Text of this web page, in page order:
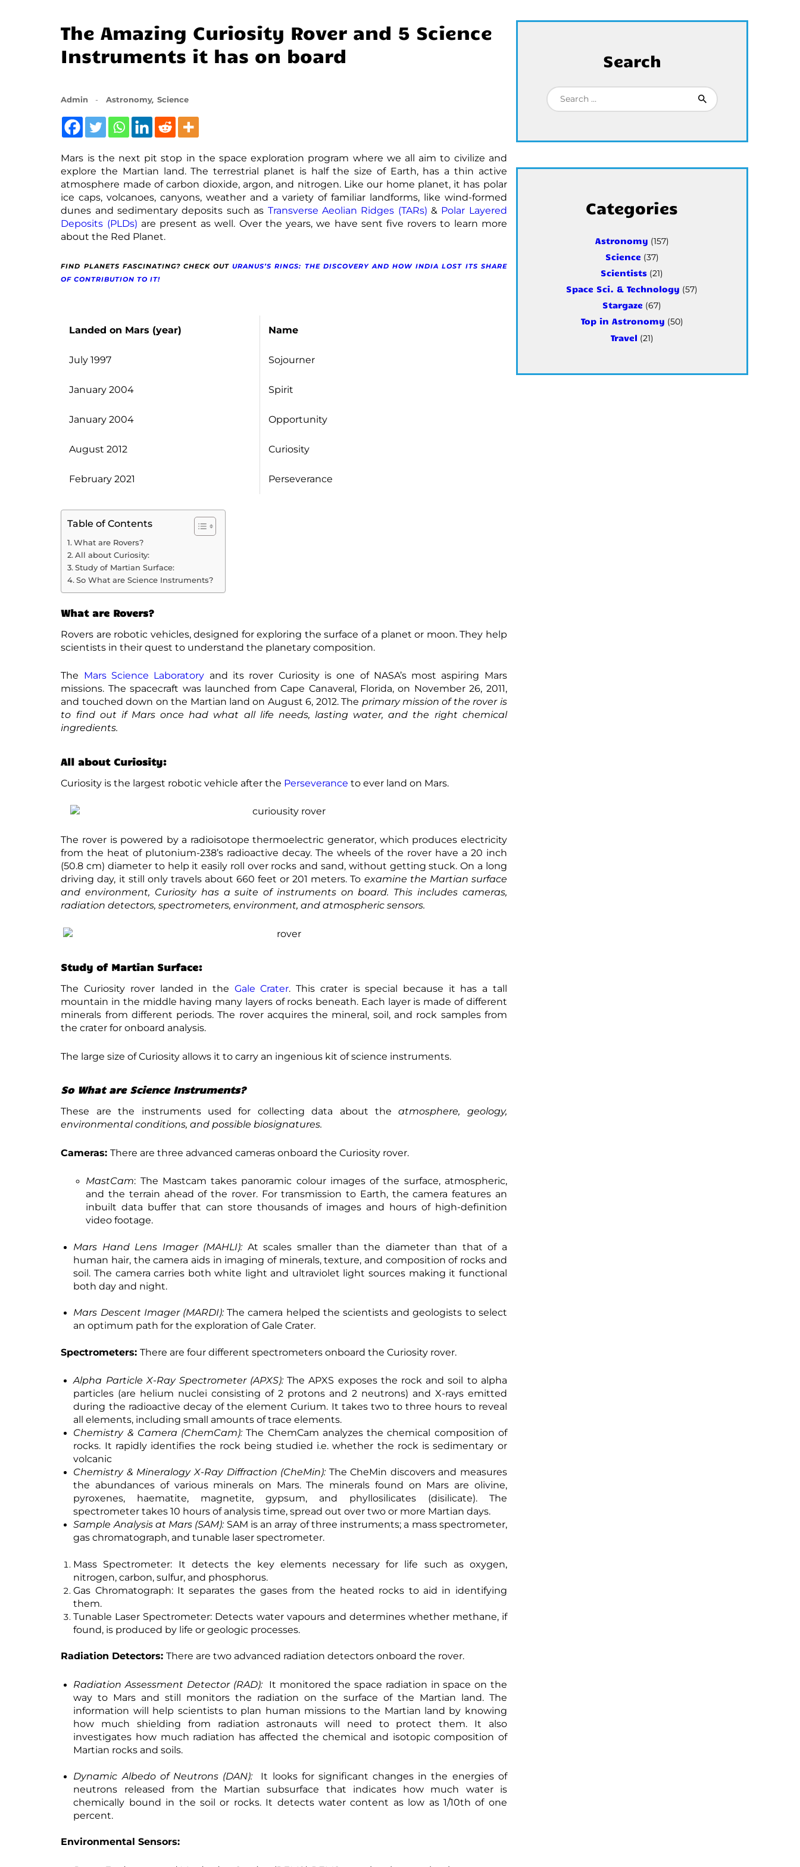
The Amazing Curiosity Rover and 5 Science
Instruments it has on board
Admin Astronomy, Science
Mars is the next pit stop in the space exploration program where we all aim to civilize and
explore the Martian land. The terrestrial planet is half the size of Earth, has a thin active
atmosphere made of carbon dioxide, argon, and nitrogen. Like our home planet, it has polar
ice caps, volcanoes, canyons, weather and a variety of familiar landforms, like wind-formed
dunes and sedimentary deposits such as Transverse Aeolian Ridges (TARs) & Polar Layered
Deposits (PLDs) are present as well. Over the years, we have sent five rovers to learn more
about the Red Planet.
FIND PLANETS FASCINATING? CHECK OUTURANUS’S RINGS: THE DISCOVERY AND HOW INDIA LOST ITS SHARE
OF CONTRIBUTION TO IT!
Landed on Mars (year) Name
July 1997 Sojourner
January 2004 Spirit
January 2004 Opportunity
August 2012 Curiosity
February 2021 Perseverance
Table of Contents
What are Rovers?
All about Curiosity:
Study of Martian Surface:
So What are Science Instruments?
What are Rovers?
Rovers are robotic vehicles, designed for exploring the surface of a planet or moon. They help
scientists in their quest to understand the planetary composition.
The Mars Science Laboratory and its rover Curiosity is one of NASA’s most aspiring Mars
missions. The spacecraft was launched from Cape Canaveral, Florida, on November 26, 2011,
and touched down on the Martian land on August 6, 2012. The primary mission of the rover is
to find out if Mars once had what all life needs, lasting water, and the right chemical
ingredients.
All about Curiosity:
Curiosity is the largest robotic vehicle after the Perseverance to ever land on Mars.
The rover is powered by a radioisotope thermoelectric generator, which produces electricity
from the heat of plutonium-238’s radioactive decay. The wheels of the rover have a 20 inch
(50.8 cm) diameter to help it easily roll over rocks and sand, without getting stuck. On a long
driving day, it still only travels about 660 feet or 201 meters. To examine the Martian surface
and environment, Curiosity has a suite of instruments on board. This includes cameras,
radiation detectors, spectrometers, environment, and atmospheric sensors.
Study of Martian Surface:
The Curiosity rover landed in the Gale Crater. This crater is special because it has a tall
mountain in the middle having many layers of rocks beneath. Each layer is made of different
minerals from different periods. The rover acquires the mineral, soil, and rock samples from
the crater for onboard analysis.
The large size of Curiosity allows it to carry an ingenious kit of science instruments.
So What are Science Instruments?
These are the instruments used for collecting data about theatmosphere, geology,
environmental conditions, and possible biosignatures.
Cameras:There are three advanced cameras onboard the Curiosity rover.
MastCam: The Mastcam takes panoramic colour images of the surface, atmospheric,
and the terrain ahead of the rover. For transmission to Earth, the camera features an
inbuilt data buffer that can store thousands of images and hours of high-definition
video footage.
Mars Hand Lens Imager (MAHLI):At scales smaller than the diameter than that of a
human hair, the camera aids in imaging of minerals, texture, and composition of rocks and
soil. The camera carries both white light and ultraviolet light sources making it functional
both day and night.
Mars Descent Imager (MARDI):The camera helped the scientists and geologists to select
an optimum path for the exploration of Gale Crater.
Spectrometers:There are four different spectrometers onboard the Curiosity rover.
Alpha Particle X-Ray Spectrometer (APXS):The APXS exposes the rock and soil to alpha
particles (are helium nuclei consisting of 2 protons and 2 neutrons) and X-rays emitted
during the radioactive decay of the element Curium. It takes two to three hours to reveal
all elements, including small amounts of trace elements.
Chemistry & Camera (ChemCam):The ChemCam analyzes the chemical composition of
rocks. It rapidly identifies the rock being studied i.e. whether the rock is sedimentary or
volcanic
Chemistry & Mineralogy X-Ray Diffraction (CheMin): The CheMin discovers and measures
the abundances of various minerals on Mars. The minerals found on Mars are olivine,
pyroxenes, haematite, magnetite, gypsum, and phyllosilicates (disilicate). The
spectrometer takes 10 hours of analysis time, spread out over two or more Martian days.
Sample Analysis at Mars (SAM): SAM is an array of three instruments; a mass spectrometer,
gas chromatograph, and tunable laser spectrometer.
Mass Spectrometer: It detects the key elements necessary for life such as oxygen,
nitrogen, carbon, sulfur, and phosphorus.
Gas Chromatograph:It separates the gases from the heated rocks to aid in identifying
them.
Tunable Laser Spectrometer: Detects water vapours and determines whether methane, if
found, is produced by life or geologic processes.
Radiation Detectors:There are two advanced radiation detectors onboard the rover.
Radiation Assessment Detector (RAD): It monitored the space radiation in space on the
way to Mars and still monitors the radiation on the surface of the Martian land. The
information will help scientists to plan human missions to the Martian land by knowing
how much shielding from radiation astronauts will need to protect them. It also
investigates how much radiation has affected the chemical and isotopic composition of
Martian rocks and soils.
Dynamic Albedo of Neutrons (DAN):
It looks for significant changes in the energies of
neutrons released from the Martian subsurface that indicates how much water is
chemically bound in the soil or rocks. It detects water content as low as 1/10th of one
percent.
Environmental Sensors:
Search
Search for:
Categories
Astronomy (157)
Science (37)
Scientists (21)
Space Sci. & Technology (57)
Stargaze (67)
Top in Astronomy (50)
Travel (21)